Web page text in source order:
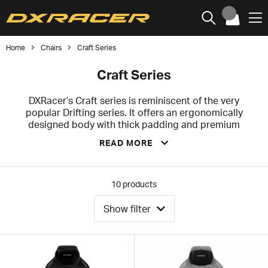
Home Chairs Craft Series
Craft Series
DXRacer’s Craft series is reminiscent of the very
popular Drifting series. It offers an ergonomically
designed body with thick padding and premium
sides together with the dense and extremely durable
straight during long sessions in front of the computer.
Whether you are a professional E-Sport athlete, an
average gamer or a home office worker, this office and
gaming chair will serve your needs.
We recommend the Craft series for you who are small
to medium built, and the recommended height is up to
READ MORE
Show filter
10 products